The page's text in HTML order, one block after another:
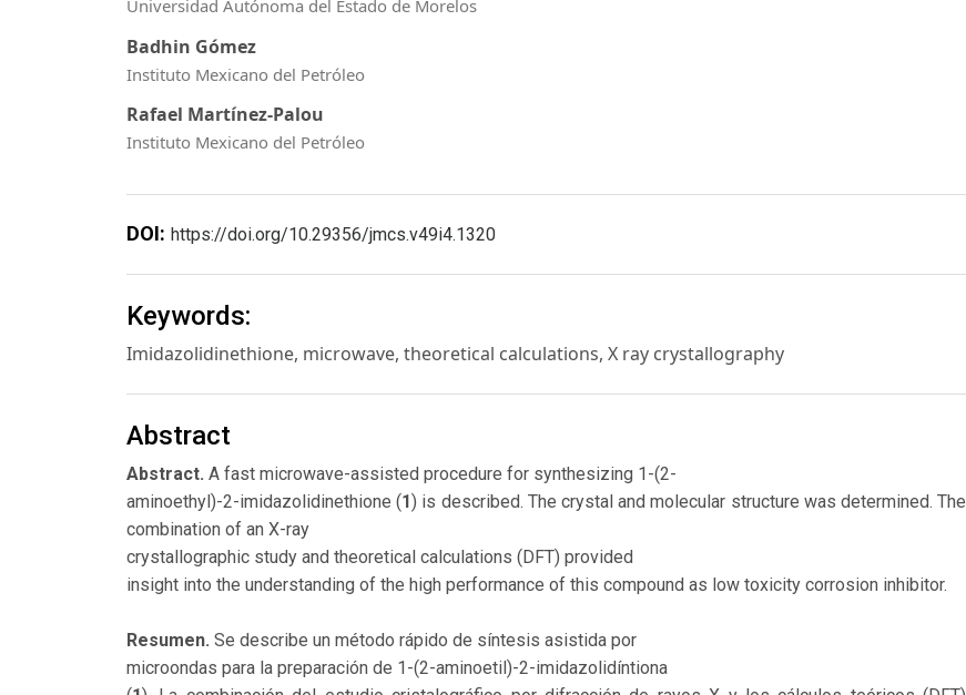
Universidad Autónoma del Estado de Morelos
Badhin Gómez
Instituto Mexicano del Petróleo
Rafael Martínez-Palou
Instituto Mexicano del Petróleo
DOI: https://doi.org/10.29356/jmcs.v49i4.1320
Keywords:
Imidazolidinethione, microwave, theoretical calculations, X ray crystallography
Abstract
Abstract. A fast microwave-assisted procedure for synthesizing 1-(2-
aminoethyl)-2-imidazolidinethione (1) is described. The crystal and molecular structure was determined. The
combination of an X-ray
crystallographic study and theoretical calculations (DFT) provided
insight into the understanding of the high performance of this compound as low toxicity corrosion inhibitor.
Resumen. Se describe un método rápido de síntesis asistida por
microondas para la preparación de 1-(2-aminoetil)-2-imidazolidíntiona